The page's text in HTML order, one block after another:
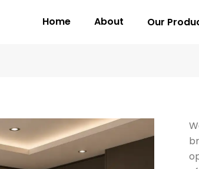
Home About Our